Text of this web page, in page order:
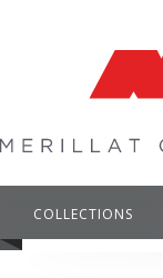
COLLECTIONS